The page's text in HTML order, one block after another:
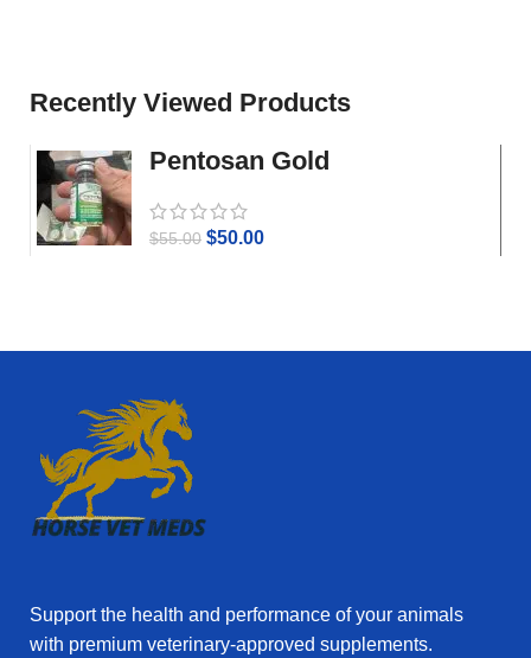
Recently Viewed Products
Pentosan Gold
$55.00 $50.00
Support the health and performance of your animals
with premium veterinary‑approved supplements.